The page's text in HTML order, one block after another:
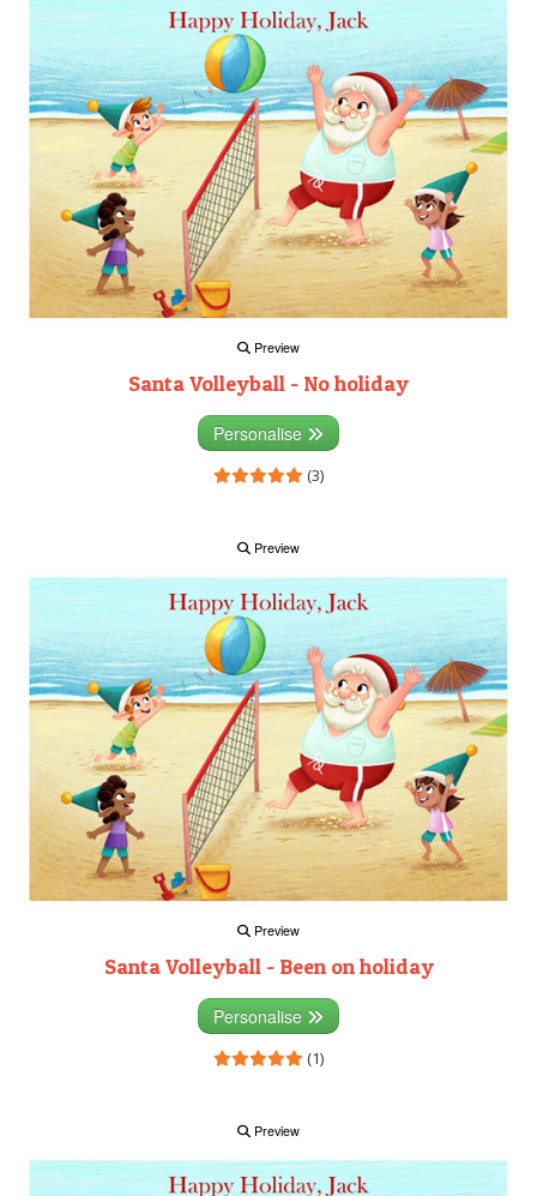
Preview
Santa Volleyball - No holiday
Personalise
(3)
Preview
Preview
Santa Volleyball - Been on holiday
Personalise
(1)
Preview